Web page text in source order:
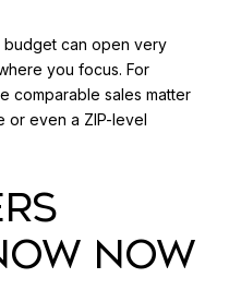
budget can open very
you focus. For
comparable sales matter
or even a ZIP-level
NOW